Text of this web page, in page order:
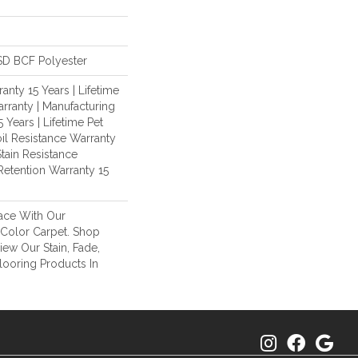
BCF Polyester
15 Years | Lifetime
| Manufacturing
Years | Lifetime Pet
Resistance Warranty
Resistance
Warranty 15
With Our
Carpet. Shop
Our Stain, Fade,
Products In